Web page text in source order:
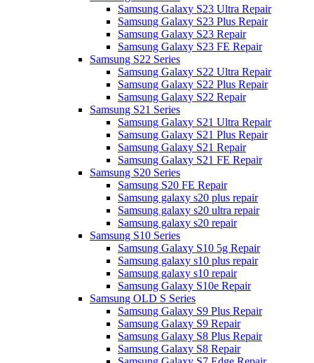
Samsung Galaxy S23 Ultra Repair
Samsung Galaxy S23 Plus Repair
Samsung Galaxy S23 Repair
Samsung Galaxy S23 FE Repair
Samsung S22 Series
Samsung Galaxy S22 Ultra Repair
Samsung Galaxy S22 Plus Repair
Samsung Galaxy S22 Repair
Samsung S21 Series
Samsung Galaxy S21 Ultra Repair
Samsung Galaxy S21 Plus Repair
Samsung Galaxy S21 Repair
Samsung Galaxy S21 FE Repair
Samsung S20 Series
Samsung S20 FE Repair
Samsung galaxy s20 plus repair
Samsung galaxy s20 ultra repair
Samsung galaxy s20 repair
Samsung S10 Series
Samsung Galaxy S10 5g Repair
Samsung galaxy s10 plus repair
Samsung galaxy s10 repair
Samsung Galaxy S10e Repair
Samsung OLD S Series
Samsung Galaxy S9 Plus Repair
Samsung Galaxy S9 Repair
Samsung Galaxy S8 Plus Repair
Samsung Galaxy S8 Repair